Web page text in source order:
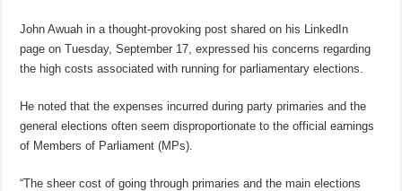
John Awuah in a thought-provoking post shared on his LinkedIn
page on Tuesday, September 17, expressed his concerns regarding
the high costs associated with running for parliamentary elections.
He noted that the expenses incurred during party primaries and the
general elections often seem disproportionate to the official earnings
of Members of Parliament (MPs).
“The sheer cost of going through primaries and the main elections